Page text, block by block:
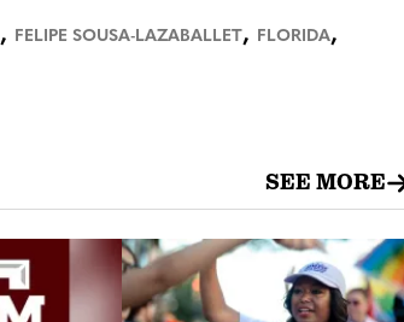
, FELIPE SOUSA-LAZABALLET, FLORIDA,
SEE MORE